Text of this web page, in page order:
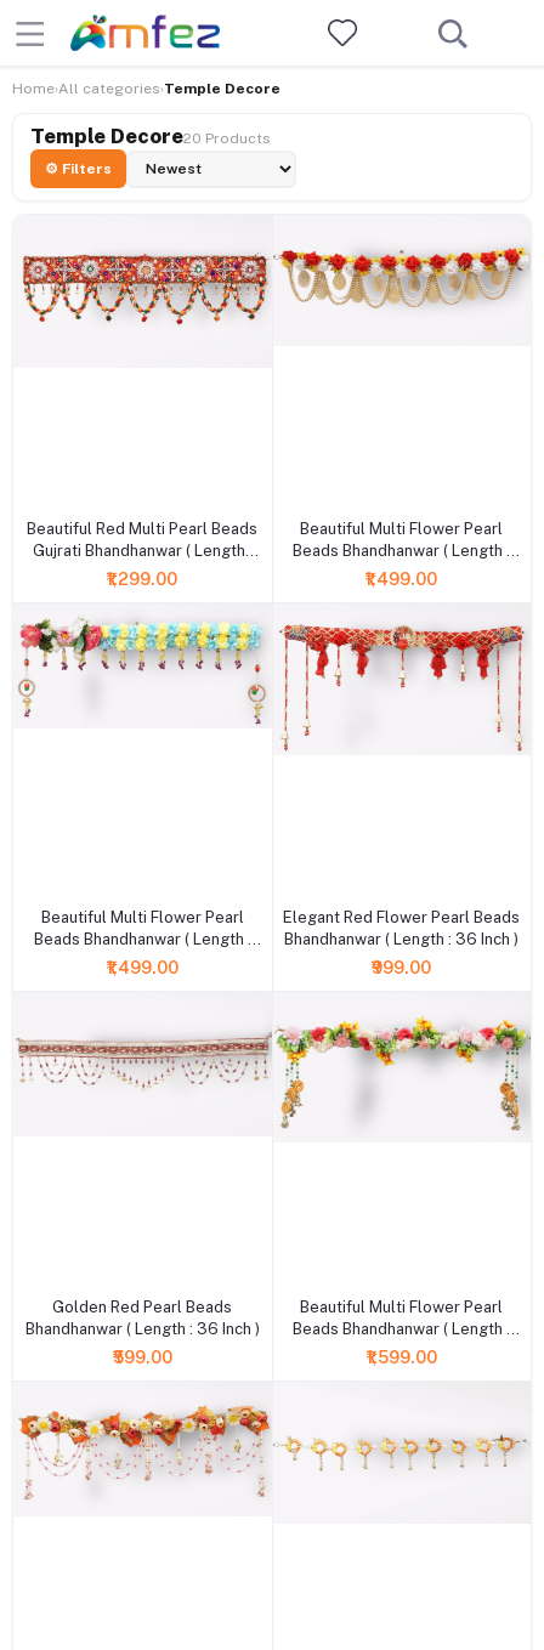
Home›All categories›Temple Decore
Temple Decore20 Products
⚙ Filters
Beautiful Red Multi Pearl Beads
Gujrati Bhandhanwar ( Length :
36 Inch )
₹1,299.00
Beautiful Multi Flower Pearl
Beads Bhandhanwar ( Length :
36 Inch )
₹1,499.00
Beautiful Multi Flower Pearl
Beads Bhandhanwar ( Length :
36 Inch )
₹1,499.00
Elegant Red Flower Pearl Beads
Bhandhanwar ( Length : 36 Inch )
₹999.00
Golden Red Pearl Beads
Bhandhanwar ( Length : 36 Inch )
₹599.00
Beautiful Multi Flower Pearl
Beads Bhandhanwar ( Length :
36 Inch )
₹1,599.00